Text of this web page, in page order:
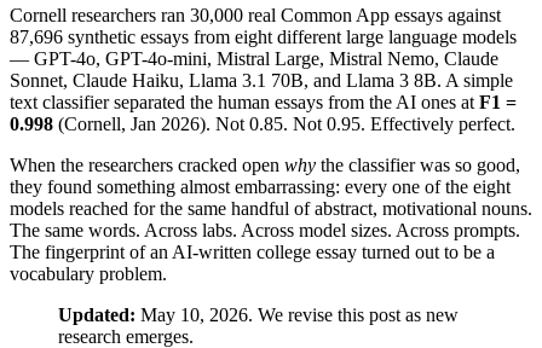
Cornell researchers ran 30,000 real Common App essays against
87,696 synthetic essays from eight different large language models
— GPT-4o, GPT-4o-mini, Mistral Large, Mistral Nemo, Claude
Sonnet, Claude Haiku, Llama 3.1 70B, and Llama 3 8B. A simple
text classifier separated the human essays from the AI ones at F1 =
0.998 (Cornell, Jan 2026). Not 0.85. Not 0.95. Effectively perfect.
When the researchers cracked open why the classifier was so good,
they found something almost embarrassing: every one of the eight
models reached for the same handful of abstract, motivational nouns.
The same words. Across labs. Across model sizes. Across prompts.
The fingerprint of an AI-written college essay turned out to be a
vocabulary problem.
Updated: May 10, 2026. We revise this post as new
research emerges.